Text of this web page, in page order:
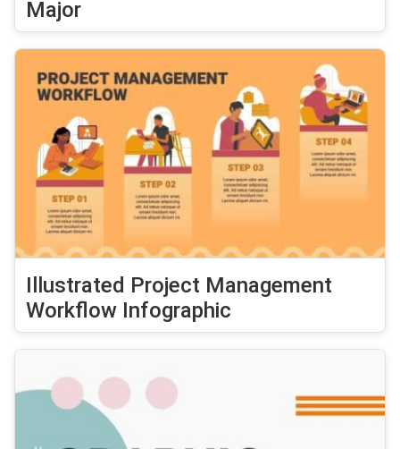
Major
Illustrated Project Management
Workflow Infographic